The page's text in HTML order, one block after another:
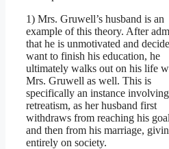
1) Mrs. Gruwell’s husband is an
example of this theory. After
that he is unmotivated and
want to finish his education, he
ultimately walks out on his life
Mrs. Gruwell as well. This is
specifically an instance involving
retreatism, as her husband first
withdraws from reaching his
and then from his marriage,
entirely on society.